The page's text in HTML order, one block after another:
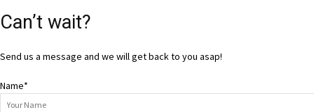
Can’t wait?
Send us a message and we will get back to you asap!
Name*